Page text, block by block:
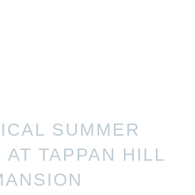
SUMMER
AT TAPPAN HILL